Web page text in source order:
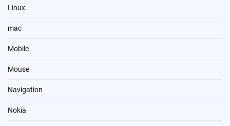
Linux
mac
Mobile
Mouse
Navigation
Nokia